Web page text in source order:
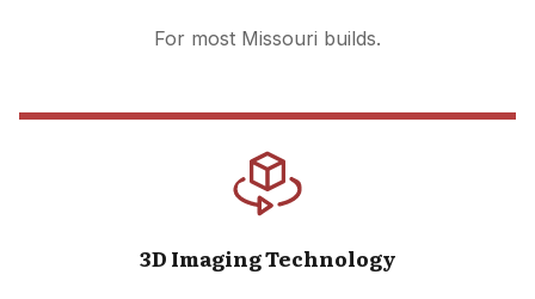
For most Missouri builds.
3D Imaging Technology